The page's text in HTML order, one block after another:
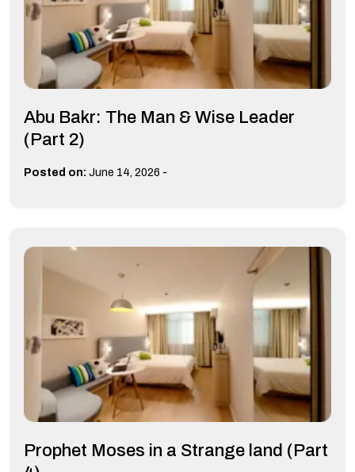
Abu Bakr: The Man & Wise Leader
(Part 2)
Posted on: June 14, 2026 -
Prophet Moses in a Strange land (Part